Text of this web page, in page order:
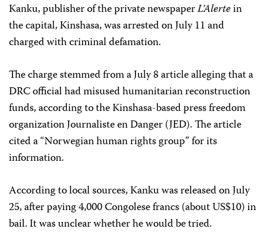
Kanku, publisher of the private newspaperL’Alertein
the capital, Kinshasa, was arrested on July 11 and
charged with criminal defamation.
The charge stemmed from a July 8 article alleging that a
DRC official had misused humanitarian reconstruction
funds, according to the Kinshasa-based press freedom
organization Journaliste en Danger (JED). The article
cited a “Norwegian human rights group” for its
information.
According to local sources, Kanku was released on July
25, after paying 4,000 Congolese francs (about US$10) in
bail. It was unclear whether he would be tried.